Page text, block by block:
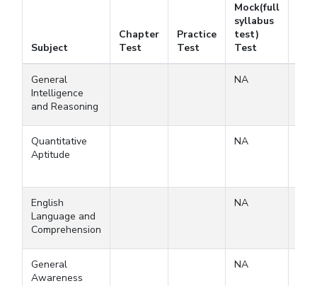
Subject
Chapter
Test
Practice
Test
Mock(full
syllabus
test)
Test
General
Intelligence
and Reasoning
NA
Quantitative
Aptitude
NA
English
Language and
Comprehension
NA
General
Awareness
NA